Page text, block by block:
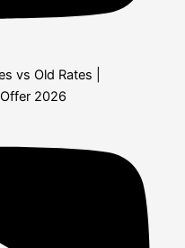
vs Old Rates |
2026